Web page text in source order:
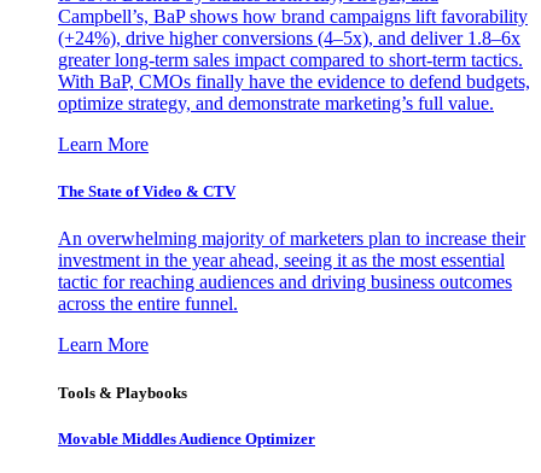
Campbell’s, BaP shows how brand campaigns lift favorability
(+24%), drive higher conversions (4–5x), and deliver 1.8–6x
greater long-term sales impact compared to short-term tactics.
With BaP, CMOs finally have the evidence to defend budgets,
optimize strategy, and demonstrate marketing’s full value.
Learn More
The State of Video & CTV
An overwhelming majority of marketers plan to increase their
investment in the year ahead, seeing it as the most essential
tactic for reaching audiences and driving business outcomes
across the entire funnel.
Learn More
Tools & Playbooks
Movable Middles Audience Optimizer